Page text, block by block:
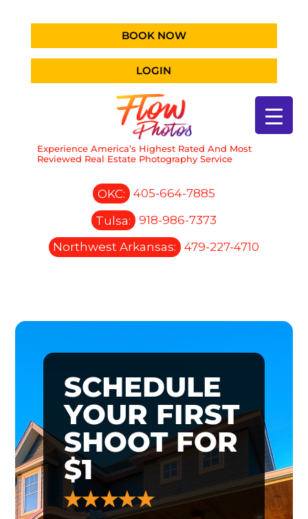
BOOK NOW
LOGIN
Experience America’s Highest Rated And Most
Reviewed Real Estate Photography Service
OKC:
405-664-7885
Tulsa:
918-986-7373
Northwest Arkansas:
479-227-4710
SCHEDULE
YOUR FIRST
SHOOT FOR
$1